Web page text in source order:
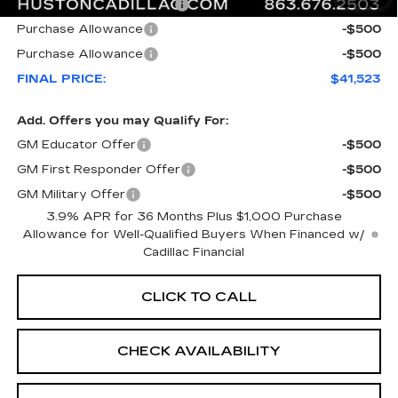
Courtesy Loaner Savings
-$6,544
Purchase Allowance
-$500
Purchase Allowance
-$500
FINAL PRICE:
$41,523
Add. Offers you may Qualify For:
GM Educator Offer
-$500
GM First Responder Offer
-$500
GM Military Offer
-$500
3.9% APR for 36 Months Plus $1,000 Purchase
Allowance for Well-Qualified Buyers When Financed w/
Cadillac Financial
CLICK TO CALL
CHECK AVAILABILITY